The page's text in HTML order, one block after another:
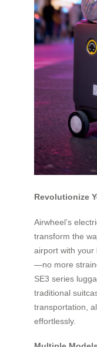
Revolutionize
Airwheel’s
transform the
airport with your
—no more
SE3 series
traditional
transportation,
effortlessly.